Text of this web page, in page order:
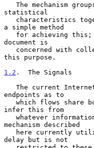
statistical
characteristics
a simple method
document is
this purpose.
1.2 .  The Signals
endpoints as to
infer this from
mechanism described
delay but is not